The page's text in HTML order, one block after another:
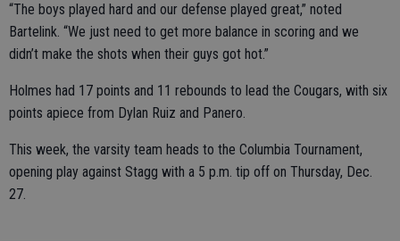
“The boys played hard and our defense played great,” noted
Bartelink. “We just need to get more balance in scoring and we
didn’t make the shots when their guys got hot.”
Holmes had 17 points and 11 rebounds to lead the Cougars, with six
points apiece from Dylan Ruiz and Panero.
This week, the varsity team heads to the Columbia Tournament,
opening play against Stagg with a 5 p.m. tip off on Thursday, Dec.
27.